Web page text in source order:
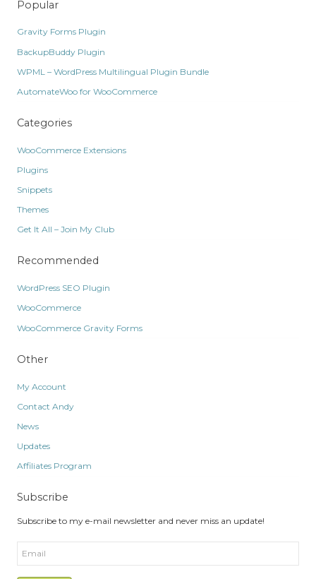
Popular
Gravity Forms Plugin
BackupBuddy Plugin
WPML – WordPress Multilingual Plugin Bundle
AutomateWoo for WooCommerce
Categories
WooCommerce Extensions
Plugins
Snippets
Themes
Get It All – Join My Club
Recommended
WordPress SEO Plugin
WooCommerce
WooCommerce Gravity Forms
Other
My Account
Contact Andy
News
Updates
Affiliates Program
Subscribe
Subscribe to my e-mail newsletter and never miss an update!